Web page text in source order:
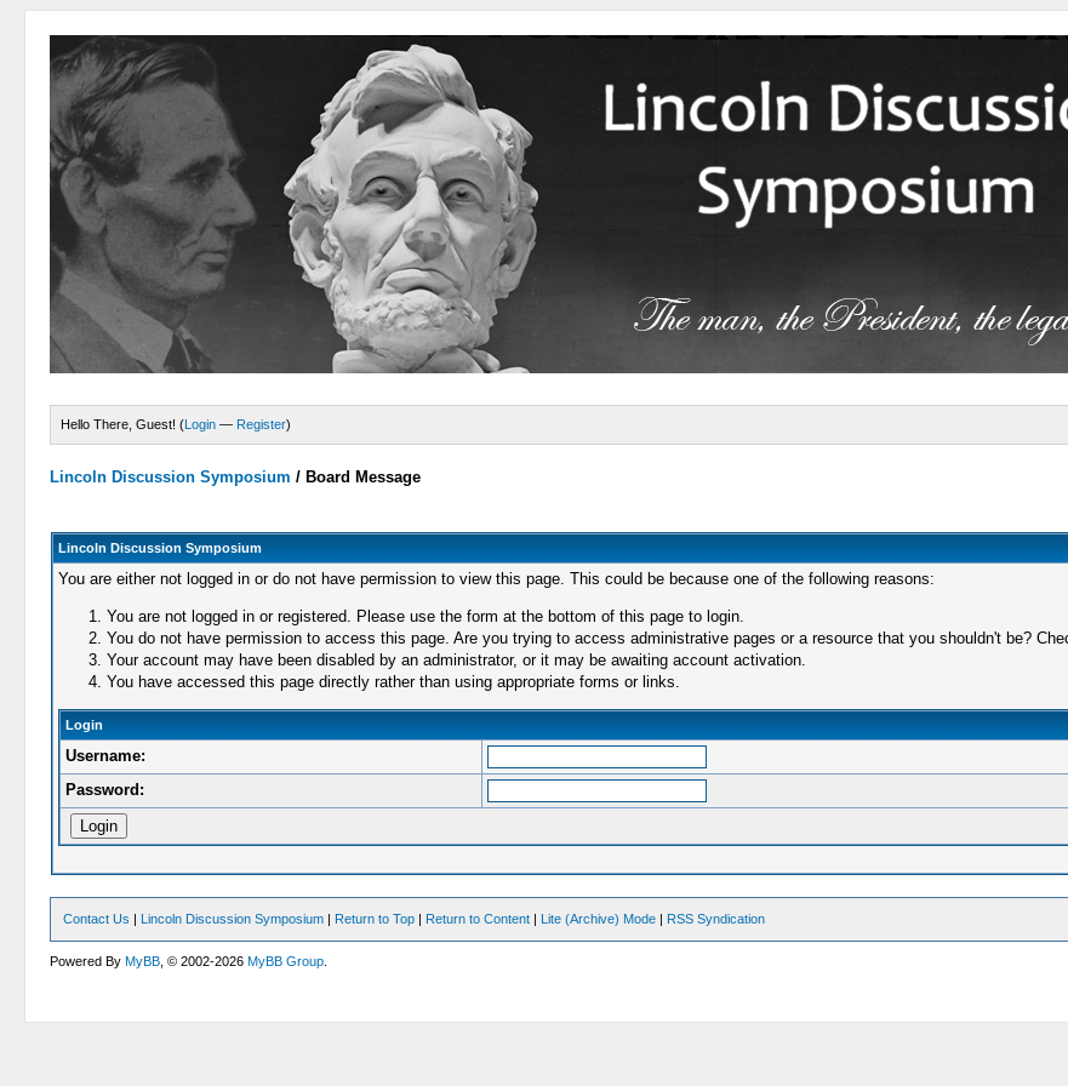
Hello There, Guest! (Login — Register)
Lincoln Discussion Symposium / Board Message
Lincoln Discussion Symposium
You are either not logged in or do not have permission to view this page. This could be because one of the following reasons:
You are not logged in or registered. Please use the form at the bottom of this page to login.
You do not have permission to access this page. Are you trying to access administrative pages or a resource that you shouldn't be?
Your account may have been disabled by an administrator, or it may be awaiting account activation.
You have accessed this page directly rather than using appropriate forms or links.
Login
Username:
Password:
Contact Us | Lincoln Discussion Symposium | Return to Top | Return to Content | Lite (Archive) Mode | RSS Syndication
Powered ByMyBB , © 2002-2026MyBB Group